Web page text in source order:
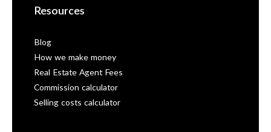
Resources
Blog
How we make money
Real Estate Agent Fees
Commission calculator
Selling costs calculator